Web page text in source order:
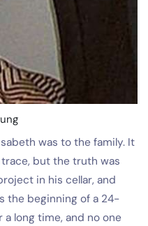
was to the family. It
but the truth was
in his cellar, and
the beginning of a 24-
long time, and no one